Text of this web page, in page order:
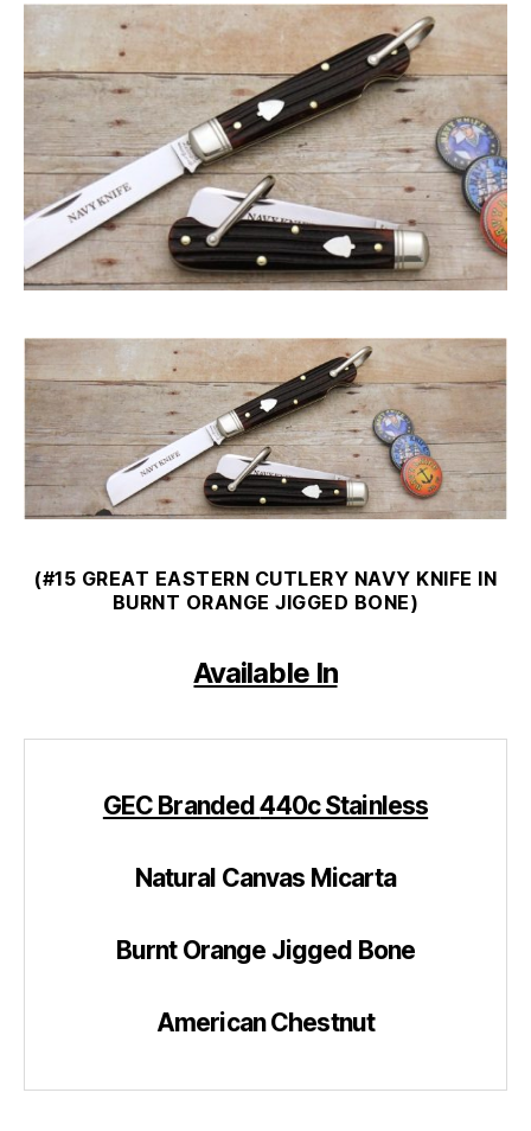
(#15 GREAT EASTERN CUTLERY NAVY KNIFE IN
BURNT ORANGE JIGGED BONE)
Available In
GEC Branded440c Stainless
Natural Canvas Micarta
Burnt Orange Jigged Bone
American Chestnut